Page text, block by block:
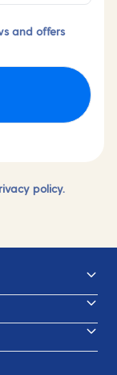
and offers
policy.